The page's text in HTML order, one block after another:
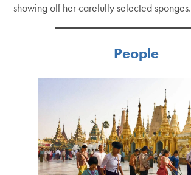
showing off her carefully selected sponges.
People